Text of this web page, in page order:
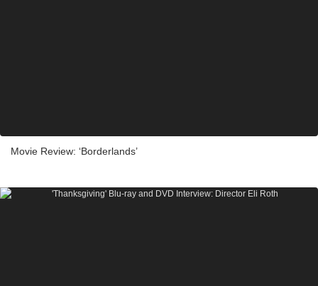
Movie Review: ‘Borderlands’